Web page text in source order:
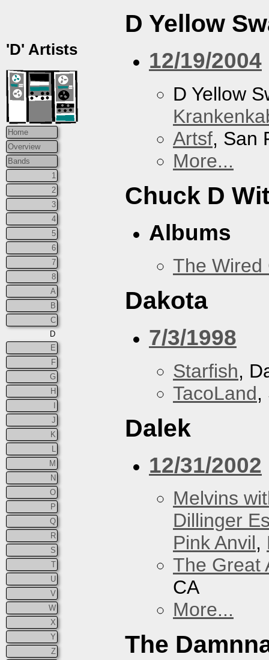
'D' Artists
Home
Overview
Bands
1
2
3
4
5
6
7
8
A
B
C
D
E
F
G
H
J
K
M
N
O
P
Q
R
S
T
U
V
W
X
Y
Z
D Yellow
12/19/2004
D Yellow
Artsf, San
More...
Chuck D
Albums
The Wired
Dakota
7/3/1998
Starfish,
TacoLand,
Dalek
12/31/2002
Melvins
Dillinger
Pink Anvil,
The Great
CA
More...
The